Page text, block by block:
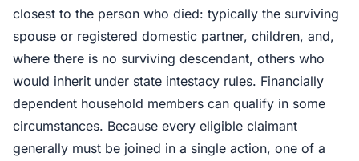
closest to the person who died: typically the surviving
spouse or registered domestic partner, children, and,
where there is no surviving descendant, others who
would inherit under state intestacy rules. Financially
dependent household members can qualify in some
circumstances. Because every eligible claimant
generally must be joined in a single action, one of a